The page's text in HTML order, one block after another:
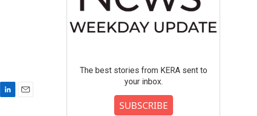
The best stories from KERA sent to
your inbox.
SUBSCRIBE